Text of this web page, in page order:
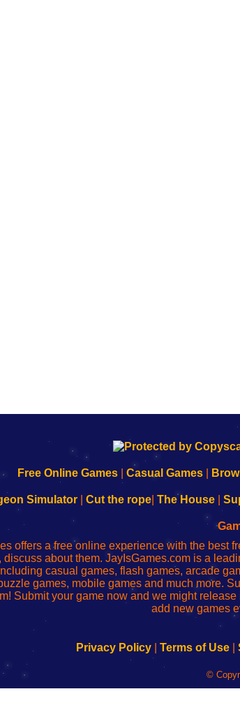
Free Online Games Casual Games
Simulator| Cut the rope| The House|
offers a free online experience with the best
discuss about them. JayIsGames.com is a
casual games, flash games, arcade
games, mobile games and much more.
Submit your game now and we might
add new games
Privacy Policy Terms of Use
©